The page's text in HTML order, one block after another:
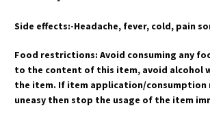
Side effects:-Headache, fever, cold, pain
Food restrictions: Avoid consuming any
to the content of this item, avoid alcohol
the item. If item application/consumption
uneasy then stop the usage of the item